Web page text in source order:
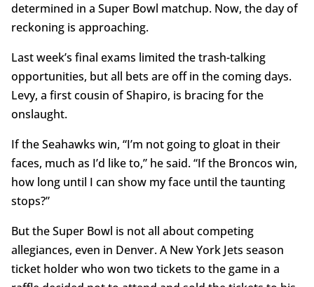
determined in a Super Bowl matchup. Now, the day of
reckoning is approaching.
Last week’s final exams limited the trash-talking
opportunities, but all bets are off in the coming days.
Levy, a first cousin of Shapiro, is bracing for the
onslaught.
If the Seahawks win, “I’m not going to gloat in their
faces, much as I’d like to,” he said. “If the Broncos win,
how long until I can show my face until the taunting
stops?”
But the Super Bowl is not all about competing
allegiances, even in Denver. A New York Jets season
ticket holder who won two tickets to the game in a